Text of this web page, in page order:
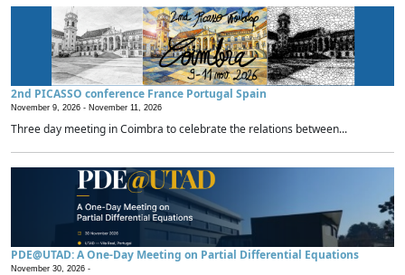
2nd PICASSO conference France Portugal Spain
November 9, 2026 - November 11, 2026
Three day meeting in Coimbra to celebrate the relations between...
PDE@UTAD: A One-Day Meeting on Partial Differential Equations
November 30, 2026 -